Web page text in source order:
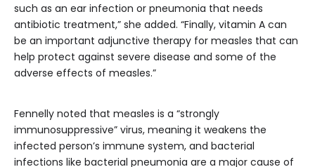
such as an ear infection or pneumonia that needs
antibiotic treatment,” she added. “Finally, vitamin A can
be an important adjunctive therapy for measles that can
help protect against severe disease and some of the
adverse effects of measles.”
Fennelly noted that measles is a “strongly
immunosuppressive” virus, meaning it weakens the
infected person’s immune system, and bacterial
infections like bacterial pneumonia are a major cause of